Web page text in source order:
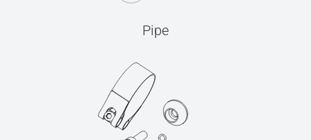
Pipe